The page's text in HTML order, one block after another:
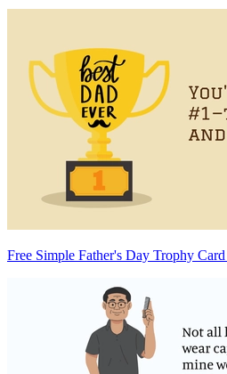
Free Simple Father's Day Trophy